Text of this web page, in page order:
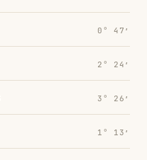
0° 47′
2° 24′
3° 26′
1° 13′